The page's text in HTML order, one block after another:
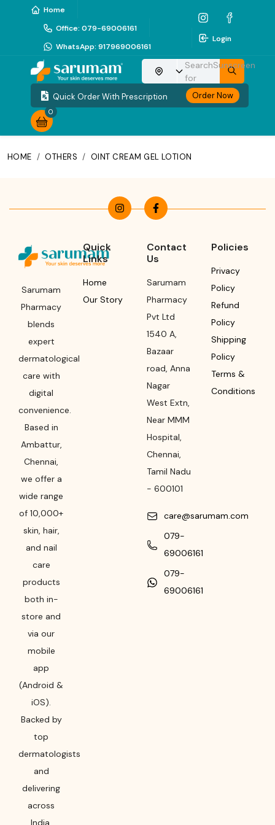
Home
Office: 079-69006161
WhatsApp: 917969006161
Login
Choose your location
Search
for
Sunscreen
Quick Order With Prescription Order Now
0
HOME / OTHERS / OINT CREAM GEL LOTION
Sarumam
Pharmacy
blends
expert
dermatological
care with
digital
convenience.
Based in
Ambattur,
Chennai,
we offer a
wide range
of 10,000+
skin, hair,
and nail
care
products
both in-
store and
via our
mobile
app
(Android &
iOS).
Backed by
top
dermatologists
and
delivering
across
India,
Quick
Links
Home
Our Story
Contact
Us
Sarumam
Pharmacy
Pvt Ltd
1540 A,
Bazaar
road, Anna
Nagar
West Extn,
Near MMM
Hospital,
Chennai,
Tamil Nadu
- 600101
care@sarumam.com
079-
69006161
079-
69006161
Policies
Privacy
Policy
Refund
Policy
Shipping
Policy
Terms &
Conditions